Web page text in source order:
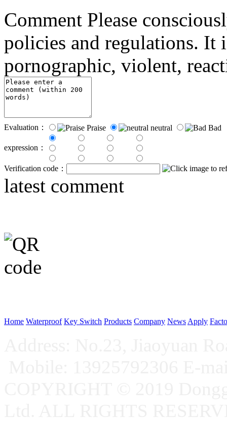
Comment Please
policies and regulations.
pornographic, violent,
Evaluation： Praise neutral Bad
expression：
Verification code：
latest comment
Home Waterproof Key Switch Products Company News Apply